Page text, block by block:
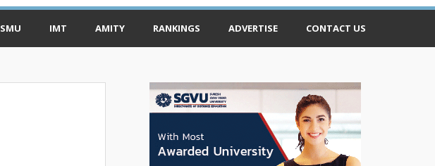
SMU IMT AMITY RANKINGS ADVERTISE CONTACT US